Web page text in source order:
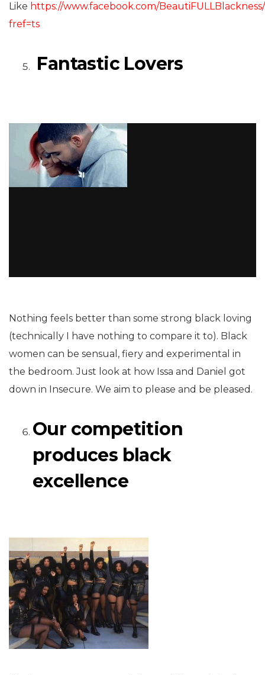
Like https://www.facebook.com/
fref=ts
Fantastic Lovers
Nothing feels better than some strong black loving
(technically I have nothing to compare it to). Black
women can be sensual, fiery and experimental in
the bedroom. Just look at how Issa and Daniel got
down in Insecure. We aim to please and be pleased.
Our competition
produces black
excellence